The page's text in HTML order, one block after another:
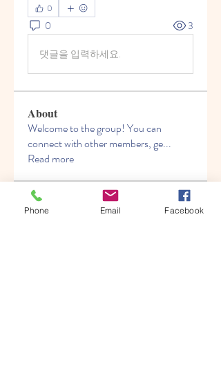
0
0 3
댓글을 입력하세요.
About
Welcome to the group! You can
connect with other members, ge...
Read more
Members
Phone Email Facebook